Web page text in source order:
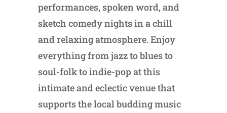
performances, spoken word, and
sketch comedy nights in a chill
and relaxing atmosphere. Enjoy
everything from jazz to blues to
soul-folk to indie-pop at this
intimate and eclectic venue that
supports the local budding music